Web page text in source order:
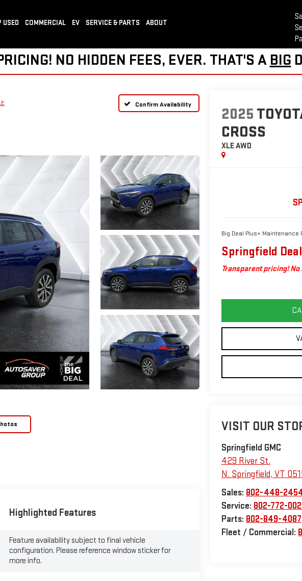
USED COMMERCIAL EV SERVICE & PARTS ABOUT
NO HIDDEN FEES, EVER. THAT'S A BIG
Confirm Availability
2025
CROSS
XLEAWD
Big Deal Plus+ Maintenance
Springfield
Transparent pricing!
VISIT OUR
Springfield GMC
429 River St.
N. Springfield, VT
Sales: 802-448-
Service: 802-772-
Parts: 802-849-4087
Fleet / Commercial:
Highlighted Features
Feature availability subject to final vehicle
configuration. Please reference window sticker for
more info.